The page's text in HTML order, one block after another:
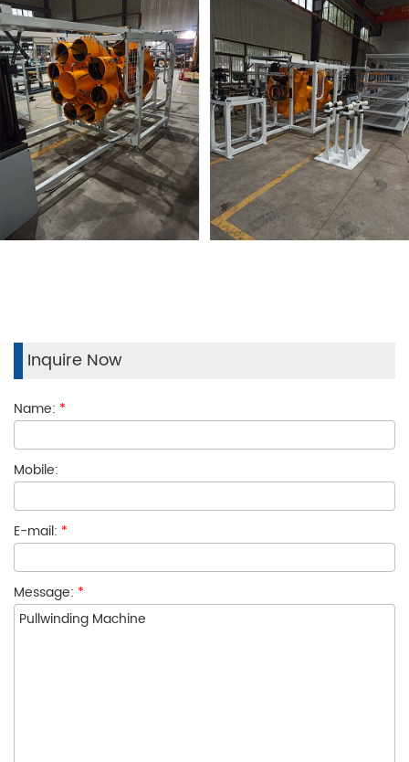
Inquire Now
Name: *
Mobile:
E-mail: *
Message: *